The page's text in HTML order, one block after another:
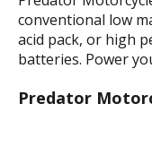
conventional low
acid pack, or high
batteries. Power
Predator